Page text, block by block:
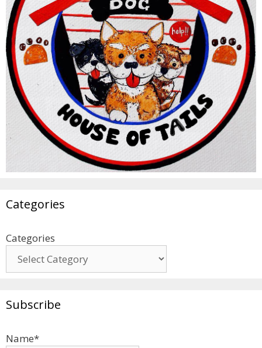
Categories
Categories
Subscribe
Name*